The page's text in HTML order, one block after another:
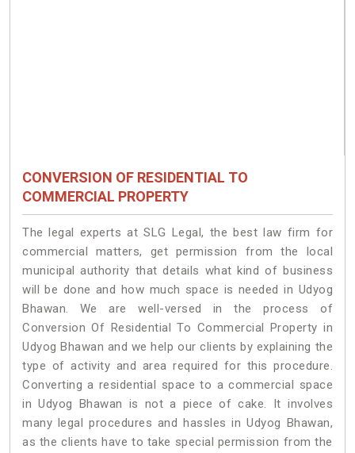
CONVERSION OF RESIDENTIAL TO
COMMERCIAL PROPERTY
The legal experts at SLG Legal, the best law firm for
commercial matters, get permission from the local
municipal authority that details what kind of business
will be done and how much space is needed in Udyog
Bhawan. We are well-versed in the process of
Conversion Of Residential To Commercial Property in
Udyog Bhawan and we help our clients by explaining the
type of activity and area required for this procedure.
Converting a residential space to a commercial space
in Udyog Bhawan is not a piece of cake. It involves
many legal procedures and hassles in Udyog Bhawan,
as the clients have to take special permission from the